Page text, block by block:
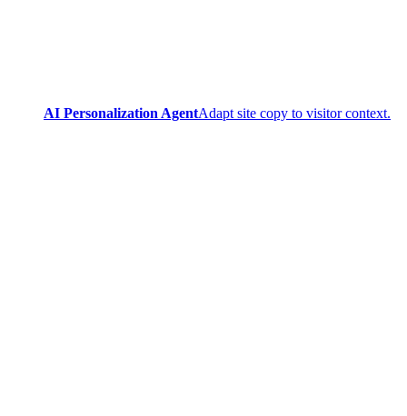
AI Personalization AgentAdapt site copy to visitor context.